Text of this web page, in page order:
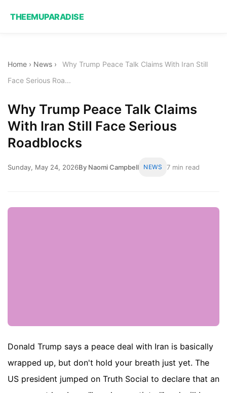
THEEMUPARADISE
Home › News ›
Why Trump Peace Talk Claims With Iran Still
Face Serious Roa...
Why Trump Peace Talk Claims
With Iran Still Face Serious
Roadblocks
Sunday, May 24, 2026By Naomi Campbell NEWS 7 min read
Donald Trump says a peace deal with Iran is basically
wrapped up, but don't hold your breath just yet. The
US president jumped on Truth Social to declare that an